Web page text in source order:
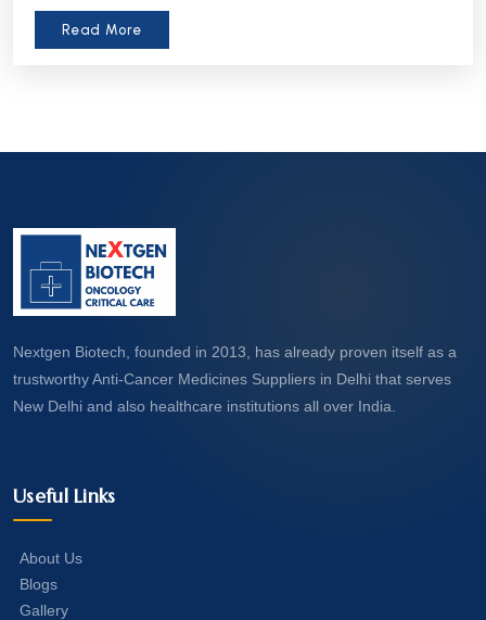
the development of anti-cancer medicines, which
Read More
Nextgen Biotech, founded in 2013, has already proven itself as a
trustworthy Anti-Cancer Medicines Suppliers in Delhi that serves
New Delhi and also healthcare institutions all over India.
Useful Links
About Us
Blogs
Gallery